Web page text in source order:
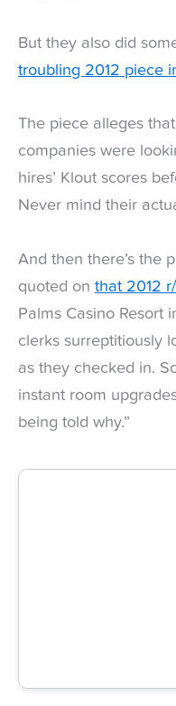
But they also did
troubling 2012 piece
The piece alleges
companies were
hires’ Klout scores
Never mind their
And then there’s the
quoted on that 2012
Palms Casino Resort
clerks surreptitiously
as they checked in.
instant room
being told why.”